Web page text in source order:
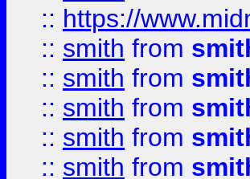
:: https://
:: smith from
:: smith from
:: smith from
:: smith from
:: smith from